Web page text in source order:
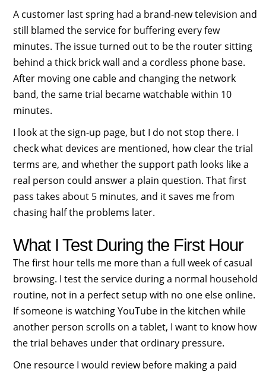
A customer last spring had a brand-new television and
still blamed the service for buffering every few
minutes. The issue turned out to be the router sitting
behind a thick brick wall and a cordless phone base.
After moving one cable and changing the network
band, the same trial became watchable within 10
minutes.
I look at the sign-up page, but I do not stop there. I
check what devices are mentioned, how clear the trial
terms are, and whether the support path looks like a
real person could answer a plain question. That first
pass takes about 5 minutes, and it saves me from
chasing half the problems later.
What I Test During the First Hour
The first hour tells me more than a full week of casual
browsing. I test the service during a normal household
routine, not in a perfect setup with no one else online.
If someone is watching YouTube in the kitchen while
another person scrolls on a tablet, I want to know how
the trial behaves under that ordinary pressure.
One resource I would review before making a paid